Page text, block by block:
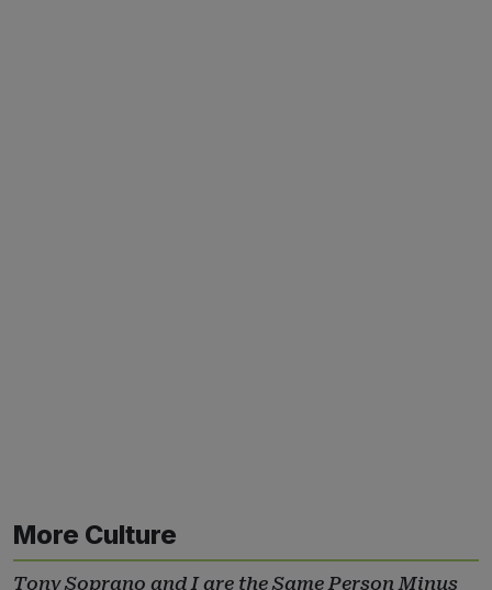
More Culture
Tony Soprano and I are the Same Person Minus